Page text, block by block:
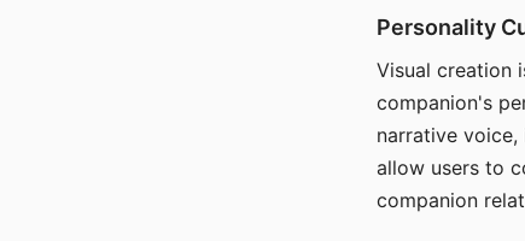
Personality
Visual creation
companion's
narrative
allow users to
companion